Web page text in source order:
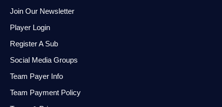
Join Our Newsletter
Player Login
Register A Sub
Social Media Groups
Team Payer Info
Team Payment Policy